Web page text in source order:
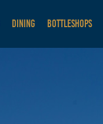
DINING BOTTLESHOPS